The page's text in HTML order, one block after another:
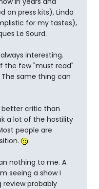
on press kits), Linda
for my tastes),
Le Sourd.
interesting.
the few "must read"
same thing can
better critic than
a lot of the hostility
people are
nothing to me. A
seeing a show I
review probably